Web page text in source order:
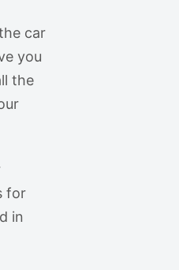
car
you
the
for
in